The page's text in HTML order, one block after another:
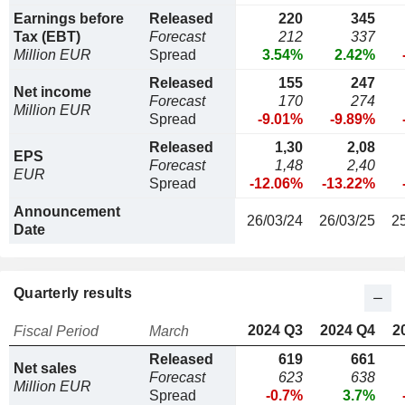
Earnings before
Tax (EBT)
Million EUR
Released
Forecast
Spread
220
212
3.54%
345
337
2.42%
Net income
Million EUR
Released
Forecast
Spread
155
170
-9.01%
247
274
-9.89%
EPS
EUR
Released
Forecast
Spread
1,30
1,48
-12.06%
2,08
2,40
-13.22%
Announcement
Date
26/03/24 26/03/25
Quarterly results
Fiscal Period March 2024 Q3 2024 Q4
Net sales
Million EUR
Released
Forecast
Spread
619
623
-0.7%
661
638
3.7%